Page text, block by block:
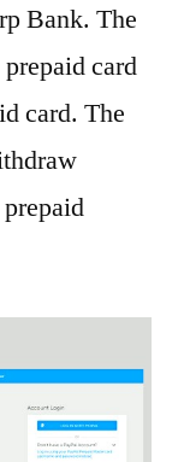
Bank. The
card
card. The